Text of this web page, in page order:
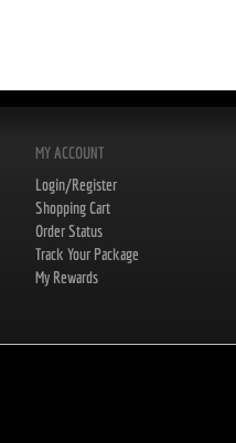
MY ACCOUNT
Login/Register
Shopping Cart
Order Status
Track Your Package
My Rewards